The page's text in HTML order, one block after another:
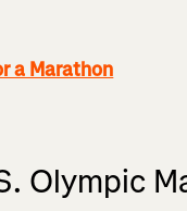
a Marathon
Olympic